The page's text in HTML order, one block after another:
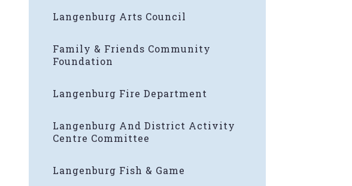
Langenburg Arts Council
Family & Friends Community
Foundation
Langenburg Fire Department
Langenburg And District Activity
Centre Committee
Langenburg Fish & Game